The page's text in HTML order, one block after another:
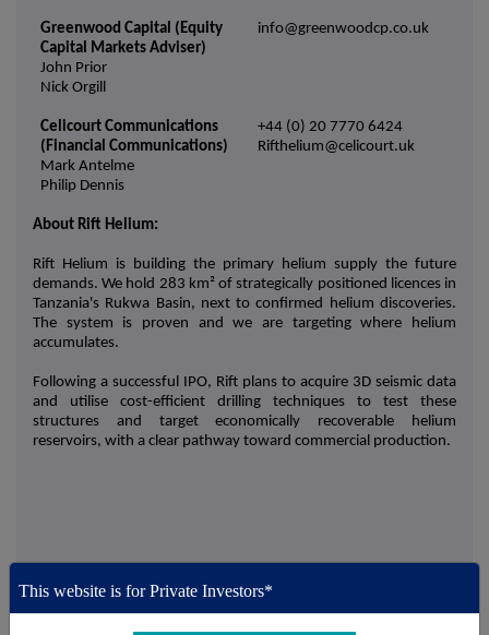
Greenwood Capital (Equity
Capital Markets Adviser)
John Prior
Nick Orgill
info@greenwoodcp.co.uk
Celicourt Communications
(Financial Communications)
Mark Antelme
Philip Dennis
+44 (0) 20 7770 6424
Rifthelium@celicourt.uk
About Rift Helium:
Rift Helium is building the primary helium supply the future
demands. We hold 283 km² of strategically positioned licences in
Tanzania's Rukwa Basin, next to confirmed helium discoveries.
The system is proven and we are targeting where helium
accumulates.
Following a successful IPO, Rift plans to acquire 3D seismic data
and utilise cost-efficient drilling techniques to test these
structures and target economically recoverable helium
reservoirs, with a clear pathway toward commercial production.
This information is provided by Reach, the non-regulatory press
This website is for Private Investors*